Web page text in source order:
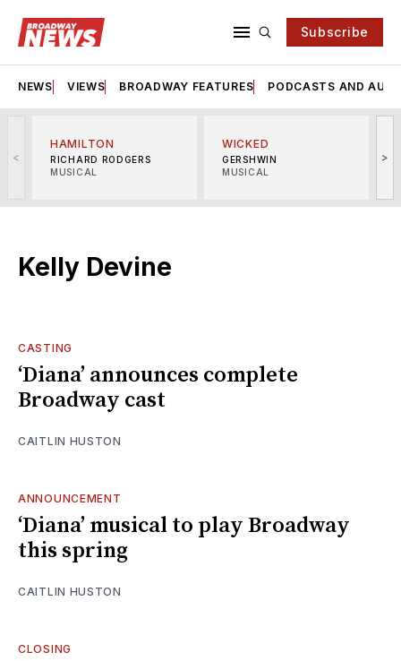
Subscribe
NEWS VIEWS BROADWAY FEATURES PODCASTS AND
<
HAMILTON
RICHARD RODGERS
MUSICAL
WICKED
GERSHWIN
MUSICAL
>
Kelly Devine
CASTING
‘Diana’ announces complete
Broadway cast
CAITLIN HUSTON
ANNOUNCEMENT
‘Diana’ musical to play Broadway
this spring
CAITLIN HUSTON
CLOSING